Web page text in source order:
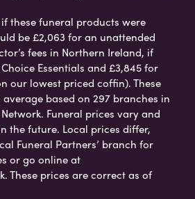
these funeral products were
be £2,063 for an unattended
fees in Northern Ireland, if
Essentials and £3,845 for
our lowest priced coffin). These
based on 297 branches in
Funeral prices vary and
the future. Local prices differ,
Funeral Partners’ branch for
or go online at
These prices are correct as of